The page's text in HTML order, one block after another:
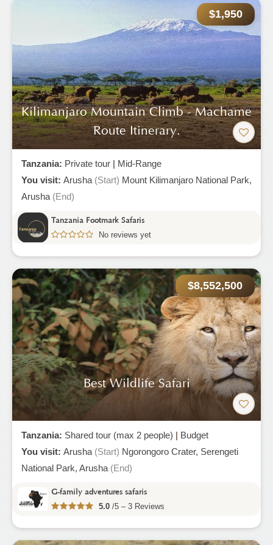
$1,950
Kilimanjaro Mountain Climb - Machame
Route Itinerary.
Tanzania: Private tour | Mid-Range
You visit: Arusha (Start) Mount Kilimanjaro National Park,
Arusha (End)
Tanzania Footmark Safaris
No reviews yet
$8,552,500
Best Wildlife Safari
Tanzania: Shared tour (max 2 people) | Budget
You visit: Arusha (Start) Ngorongoro Crater, Serengeti
National Park, Arusha (End)
G-family adventures safaris
5.0 /5 – 3 Reviews